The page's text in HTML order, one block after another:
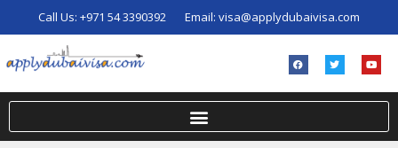
Call Us: +971 54 3390392 Email: visa@applydubaivisa.com